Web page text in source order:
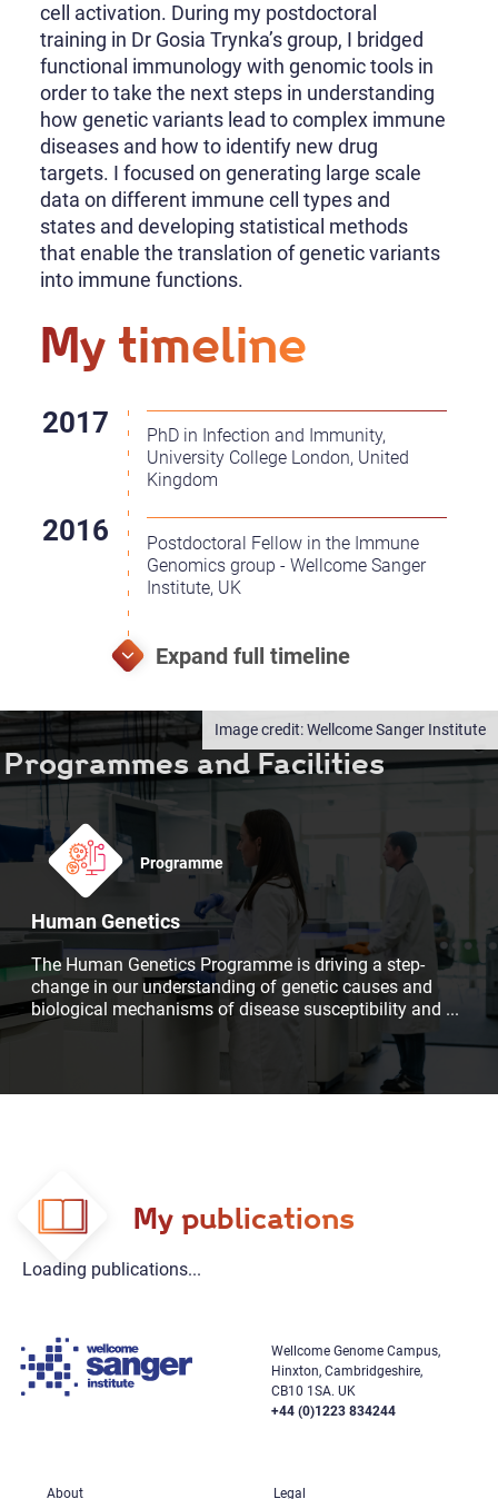
cell activation. During my postdoctoral
training in Dr Gosia Trynka’s group, I bridged
functional immunology with genomic tools in
order to take the next steps in understanding
how genetic variants lead to complex immune
diseases and how to identify new drug
targets. I focused on generating large scale
data on different immune cell types and
states and developing statistical methods
that enable the translation of genetic variants
into immune functions.
My timeline
PhD in Infection and Immunity,
University College London, United
Kingdom
Postdoctoral Fellow in the Immune
Genomics group - Wellcome Sanger
Institute, UK
Wellcome Sanger Institute
Programmes and Facilities
Programme
Human Genetics
The Human Genetics Programme is driving a step-
change in our understanding of genetic causes and
biological mechanisms of disease susceptibility and ...
My publications
Loading publications...
Wellcome Genome Campus,
Hinxton, Cambridgeshire,
CB10 1SA. UK
+44 (0)1223 834244
About Legal